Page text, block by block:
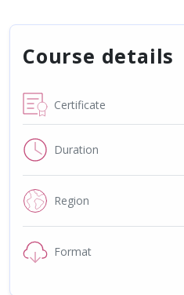
Course details
Certificate
Duration
Region
Format